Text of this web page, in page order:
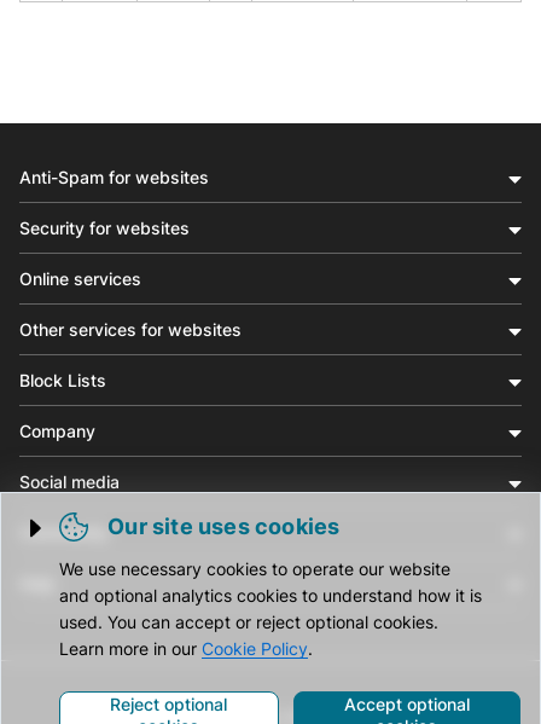
Trigger cookie opening
Our site uses cookies
We use necessary cookies to operate our website
and optional analytics cookies to understand how it is
used. You can accept or reject optional cookies.
Learn more in our Cookie Policy.
Reject optional
Accept optional
Anti-Spam for websites
Security for websites
Online services
Other services for websites
Block Lists
Company
Social media
Community
© CleanTalk Inc. All Rights Reserved.